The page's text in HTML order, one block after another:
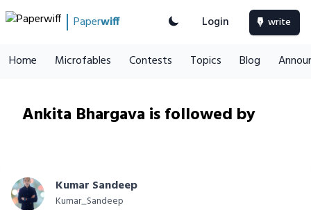
Paperwiff Login write
Home Microfables Contests Topics Blog
Ankita Bhargava is followed by
Kumar Sandeep
Kumar_Sandeep